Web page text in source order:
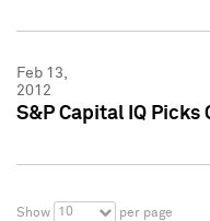
Feb 13,
2012
S&P Capital IQ Picks
Show 10 per page